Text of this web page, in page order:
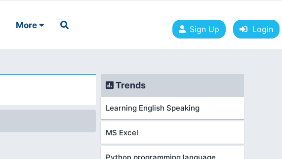
More Sign Up Login
Trends
Learning English Speaking
MS Excel